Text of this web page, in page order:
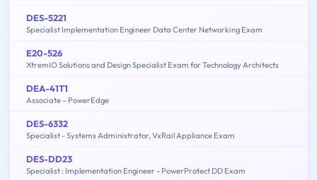
DES-5221
Specialist Implementation Engineer Data Center Networking Exam
E20-526
XtremIO Solutions and Design Specialist Exam for Technology Architects
DEA-41T1
Associate – PowerEdge
DES-6332
Specialist - Systems Administrator, VxRail Appliance Exam
DES-DD23
Specialist : Implementation Engineer - PowerProtect DD Exam